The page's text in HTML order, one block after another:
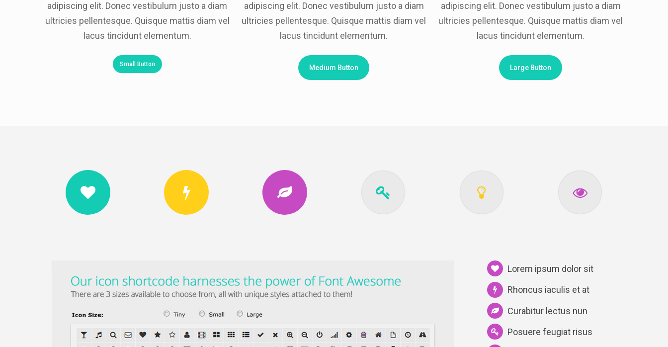
adipiscing elit. Donec vestibulum justo a diam
ultricies pellentesque. Quisque mattis diam vel
lacus tincidunt elementum.
Small Button
adipiscing elit. Donec vestibulum justo a diam
ultricies pellentesque. Quisque mattis diam vel
lacus tincidunt elementum.
Medium Button
adipiscing elit. Donec vestibulum justo a diam
ultricies pellentesque. Quisque mattis diam vel
lacus tincidunt elementum.
Large Button
Lorem ipsum dolor sit
Rhoncus iaculis et at
Curabitur lectus nun
Posuere feugiat risus